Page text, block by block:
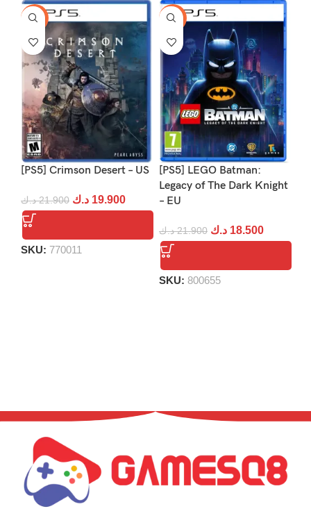
-9%
[PS5] Crimson Desert – US
21.900 د.ك 19.900 د.ك
SKU: 770011
-16%
[PS5] LEGO Batman:
Legacy of The Dark Knight
– EU
21.900 د.ك 18.500 د.ك
SKU: 800655